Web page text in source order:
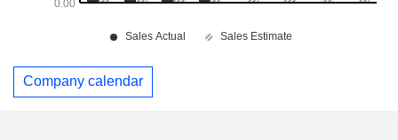
Company calendar